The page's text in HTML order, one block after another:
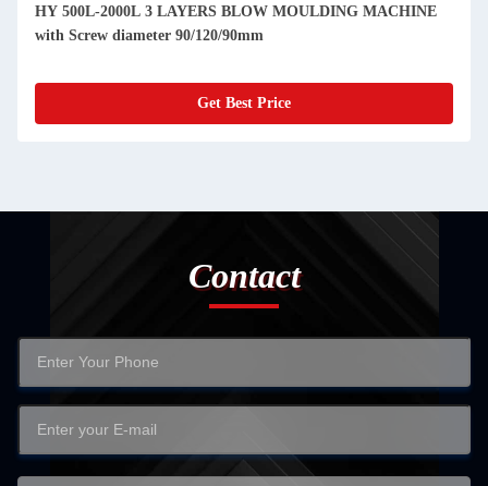
HY 500L-2000L 3 LAYERS BLOW MOULDING MACHINE
with Screw diameter 90/120/90mm
Get Best Price
Contact